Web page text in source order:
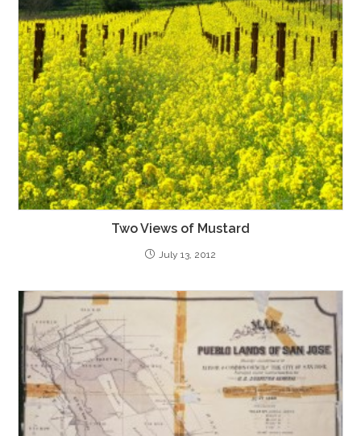
Two Views of Mustard
July 13, 2012